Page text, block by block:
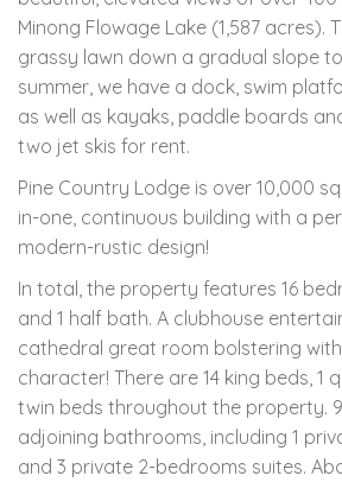
Minong Flowage Lake (1,587 acres).
grassy lawn down a gradual slope
summer, we have a dock, swim
as well as kayaks, paddle boards
two jet skis for rent.
Pine Country Lodge is over 10,000
in-one, continuous building with a
modern-rustic design!
In total, the property features 16
and 1 half bath. A clubhouse
cathedral great room bolstering
character! There are 14 king beds, 1
twin beds throughout the property.
adjoining bathrooms, including 1
and 3 private 2-bedrooms suites.